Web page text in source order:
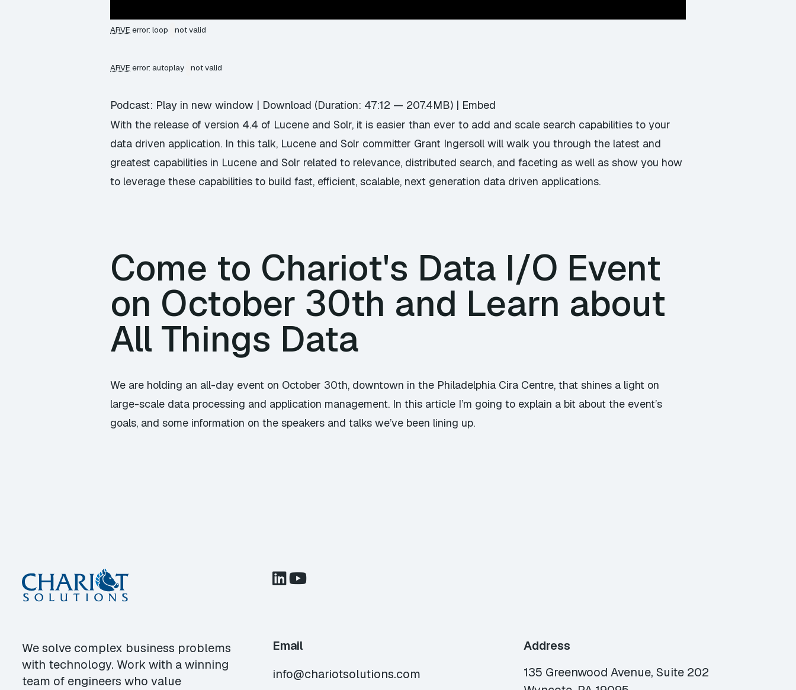
ARVE error: loop not valid
ARVE error: autoplay not valid
Podcast: Play in new window | Download (Duration: 47:12 — 207.4MB) | Embed
With the release of version 4.4 of Lucene and Solr, it is easier than ever to add and scale search capabilities to your
data driven application. In this talk, Lucene and Solr committer Grant Ingersoll will walk you through the latest and
greatest capabilities in Lucene and Solr related to relevance, distributed search, and faceting as well as show you how
to leverage these capabilities to build fast, efficient, scalable, next generation data driven applications.
Come to Chariot's Data I/O Event
on October 30th and Learn about
All Things Data
We are holding an all-day event on October 30th, downtown in the Philadelphia Cira Centre, that shines a light on
large-scale data processing and application management. In this article I’m going to explain a bit about the event’s
goals, and some information on the speakers and talks we’ve been lining up.
We solve complex business problems
with technology. Work with a winning
team of engineers who value
Email
info@chariotsolutions.com
Address
135 Greenwood Avenue, Suite 202